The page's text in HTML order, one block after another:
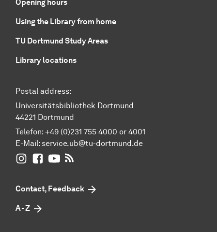
Opening hours
Using the Library from home
TU Dortmund Study Areas
Library locations
Postal address:
Universitätsbibliothek Dortmund
44221 Dortmund
Telefon: +49 (0)231 755 4000 or 4001
E-Mail: service.ub@tu-dortmund.de
UB Dortmund on Instagram
UB Dortmund on Facebook
UB Dortmund on YouTube
Contact, Feedback
A - Z